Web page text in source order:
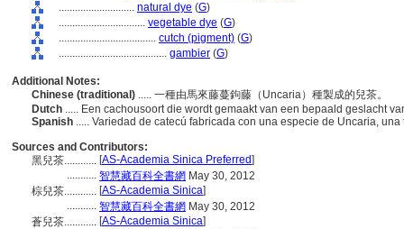
............................ natural dye (G)
................................ vegetable dye (G)
.................................... cutch (pigment) (G)
........................................ gambier (G)
Additional Notes:
Chinese (traditional) ..... 一種由馬來藤蔓鉤藤（Uncaria）種製成的兒茶。
Dutch ..... Een cachousoort die wordt gemaakt van een bepaald geslacht
Spanish ..... Variedad de catecú fabricada con una especie de Uncaria,
Sources and Contributors:
黑兒茶............ [AS-Academia Sinica Preferred]
........... 智慧藏百科全書網 May 30, 2012
棕兒茶............ [AS-Academia Sinica]
........... 智慧藏百科全書網 May 30, 2012
蒼兒茶............ [AS-Academia Sinica]